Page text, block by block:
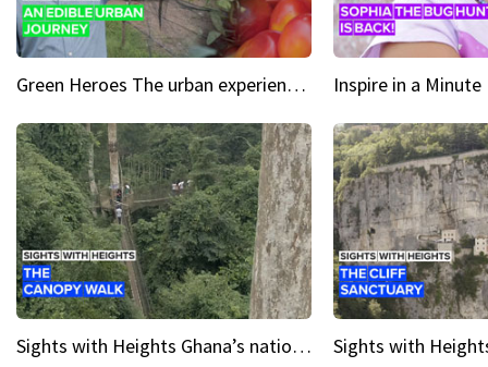
Green Heroes The urban experience just got a sustainable upgrade
Sights with Heights Ghana’s national park canopy walk